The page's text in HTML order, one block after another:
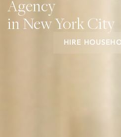
Agency
in New York City
HIRE